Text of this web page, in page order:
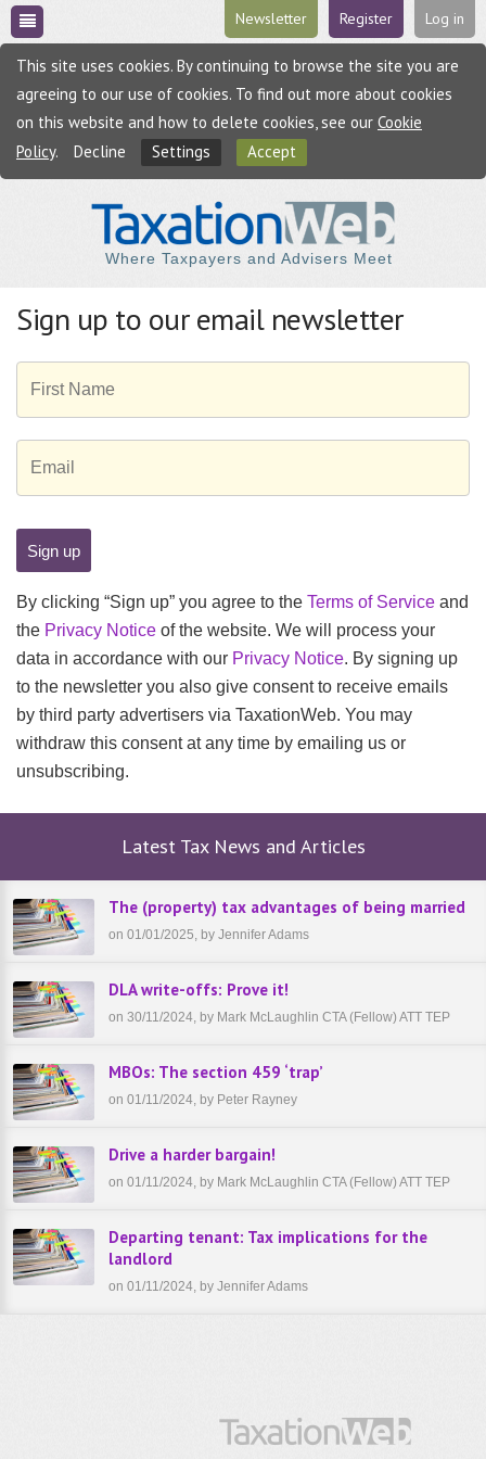
Log in
Register
Newsletter
This site uses cookies. By continuing to browse the site you are
agreeing to our use of cookies. To find out more about cookies
on this website and how to delete cookies, see our Cookie
Policy. Decline Settings Accept
Where Taxpayers and Advisers Meet
Sign up to our email newsletter
By clicking “Sign up” you agree to the Terms of Service and
the Privacy Notice of the website. We will process your
data in accordance with our Privacy Notice. By signing up
to the newsletter you also give consent to receive emails
by third party advertisers via TaxationWeb. You may
withdraw this consent at any time by emailing us or
unsubscribing.
Latest Tax News and Articles
The (property) tax advantages of being married
on 01/01/2025, by Jennifer Adams
DLA write-offs: Prove it!
on 30/11/2024, by Mark McLaughlin CTA (Fellow) ATT TEP
MBOs: The section 459 ‘trap’
on 01/11/2024, by Peter Rayney
Drive a harder bargain!
on 01/11/2024, by Mark McLaughlin CTA (Fellow) ATT TEP
Departing tenant: Tax implications for the
landlord
on 01/11/2024, by Jennifer Adams